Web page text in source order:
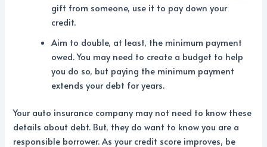
gift from someone, use it to pay down your
credit.
Aim to double, at least, the minimum payment
owed. You may need to create a budget to help
you do so, but paying the minimum payment
extends your debt for years.
Your auto insurance company may not need to know these
details about debt. But, they do want to know you are a
responsible borrower. As your credit score improves, be